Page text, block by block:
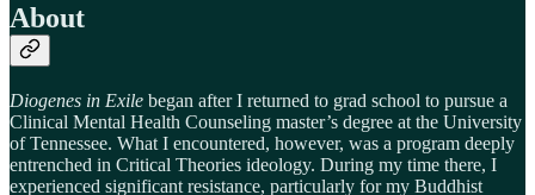
About
Diogenes in Exile began after I returned to grad school to pursue a
Clinical Mental Health Counseling master’s degree at the University
of Tennessee. What I encountered, however, was a program deeply
entrenched in Critical Theories ideology. During my time there, I
experienced significant resistance, particularly for my Buddhist